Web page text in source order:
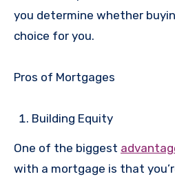
you determine whether
choice for you.
Pros of Mortgages
Building Equity
One of the biggest
with a mortgage is that